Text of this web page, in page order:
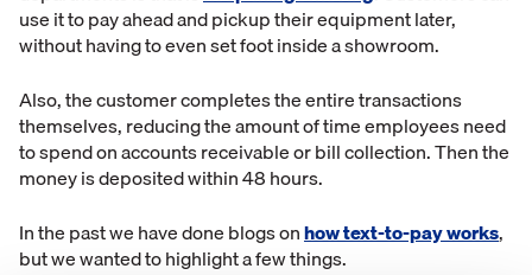
use it to pay ahead and pickup their equipment later,
without having to even set foot inside a showroom.
Also, the customer completes the entire transactions
themselves, reducing the amount of time employees need
to spend on accounts receivable or bill collection. Then the
money is deposited within 48 hours.
In the past we have done blogs onhow text-to-pay works,
but we wanted to highlight a few things.